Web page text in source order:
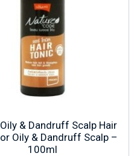
& Dandruff Scalp Hair
Oily & Dandruff Scalp –
100ml